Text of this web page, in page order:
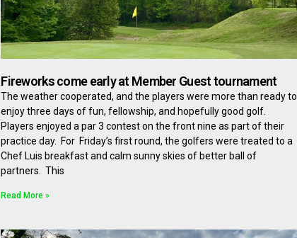
Fireworks come early at Member Guest tournament
The weather cooperated, and the players were more than ready to
enjoy three days of fun, fellowship, and hopefully good golf.
Players enjoyed a par 3 contest on the front nine as part of their
practice day. For Friday’s first round, the golfers were treated to a
Chef Luis breakfast and calm sunny skies of better ball of
partners. This
Read More »